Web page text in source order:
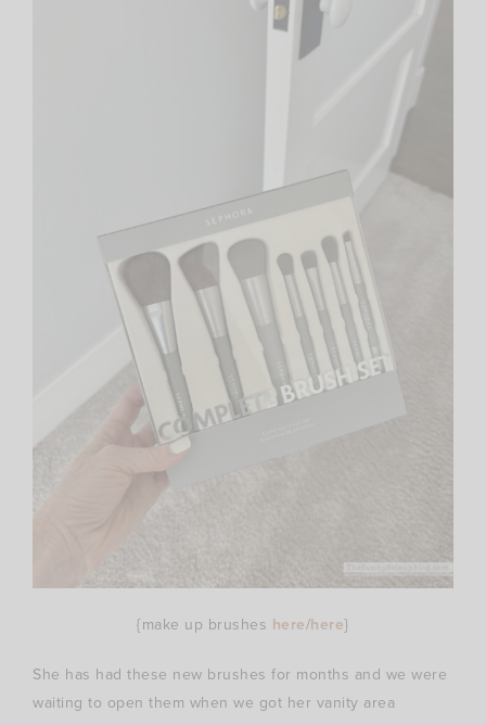
{make up brushes here/here}
She has had these new brushes for months and we were
waiting to open them when we got her vanity area